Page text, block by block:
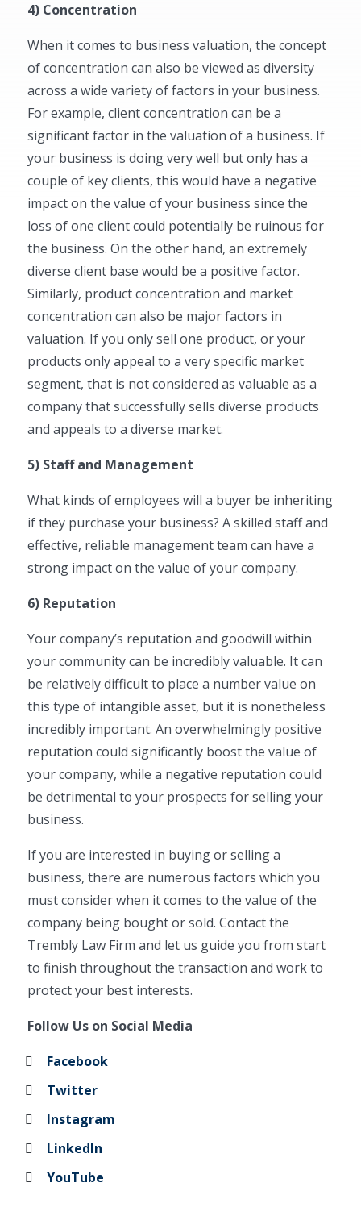
4) Concentration
When it comes to business valuation, the concept
of concentration can also be viewed as diversity
across a wide variety of factors in your business.
For example, client concentration can be a
significant factor in the valuation of a business. If
your business is doing very well but only has a
couple of key clients, this would have a negative
impact on the value of your business since the
loss of one client could potentially be ruinous for
the business. On the other hand, an extremely
diverse client base would be a positive factor.
Similarly, product concentration and market
concentration can also be major factors in
valuation. If you only sell one product, or your
products only appeal to a very specific market
segment, that is not considered as valuable as a
company that successfully sells diverse products
and appeals to a diverse market.
5) Staff and Management
What kinds of employees will a buyer be inheriting
if they purchase your business? A skilled staff and
effective, reliable management team can have a
strong impact on the value of your company.
6) Reputation
Your company’s reputation and goodwill within
your community can be incredibly valuable. It can
be relatively difficult to place a number value on
this type of intangible asset, but it is nonetheless
incredibly important. An overwhelmingly positive
reputation could significantly boost the value of
your company, while a negative reputation could
be detrimental to your prospects for selling your
business.
If you are interested in buying or selling a
business, there are numerous factors which you
must consider when it comes to the value of the
company being bought or sold. Contact the
Trembly Law Firm and let us guide you from start
to finish throughout the transaction and work to
protect your best interests.
Follow Us on Social Media
Facebook
Twitter
Instagram
LinkedIn
YouTube